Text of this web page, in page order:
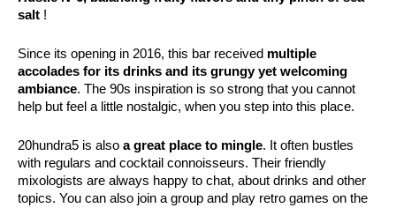
salt !
Since its opening in 2016, this bar received multiple
accolades for its drinks and its grungy yet welcoming
ambiance. The 90s inspiration is so strong that you cannot
help but feel a little nostalgic, when you step into this place.
20hundra5 is also a great place to mingle. It often bustles
with regulars and cocktail connoisseurs. Their friendly
mixologists are always happy to chat, about drinks and other
topics. You can also join a group and play retro games on the